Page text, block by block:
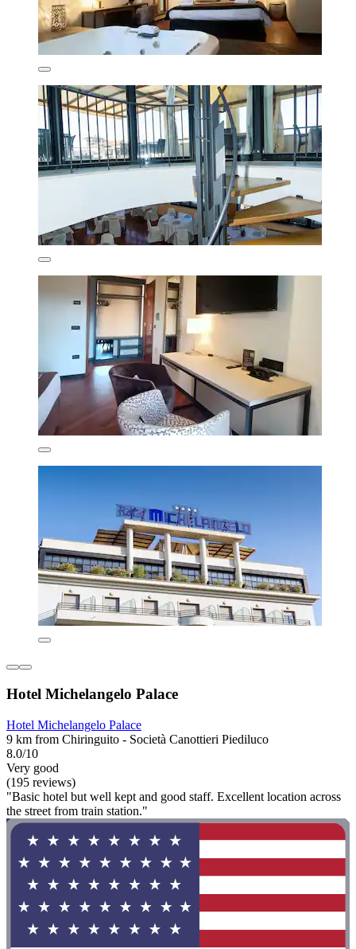
Hotel Michelangelo Palace
Hotel Michelangelo Palace
9 km from Chiringuito - Società Canottieri Piediluco
8.0/10
Very good
(195 reviews)
"Basic hotel but well kept and good staff. Excellent location across
the street from train station."